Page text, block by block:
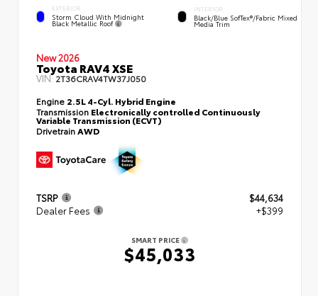
EXTERIOR
Storm Cloud With Midnight
Black Metallic Roof
INTERIOR
Black/Blue SofTex®/fabric Mixed
Media Trim
New 2026
Toyota RAV4 XSE
VIN:2T36CRAV4TW37J050
Engine 2.5L 4-Cyl. Hybrid Engine
Transmission Electronically controlled Continuously
Variable Transmission (ECVT)
DrivetrainAWD
TSRP
$44,634
Dealer Fees
+$399
SMART PRICE
$45,033